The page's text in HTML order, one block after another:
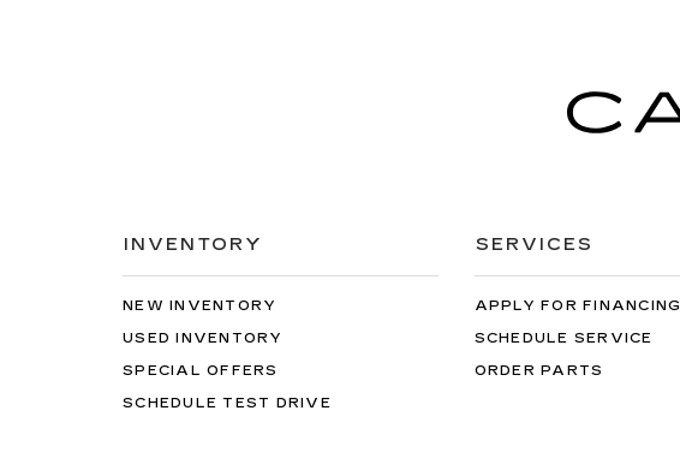
INVENTORY
NEW INVENTORY
USED INVENTORY
SPECIAL OFFERS
SCHEDULE TEST DRIVE
SERVICES
APPLY FOR FINANCING
SCHEDULE SERVICE
ORDER PARTS